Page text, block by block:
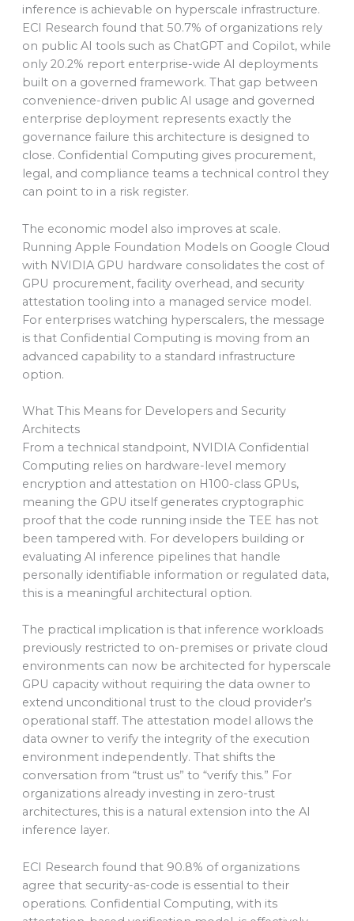
inference is achievable on hyperscale infrastructure.
ECI Research found that 50.7% of organizations rely
on public AI tools such as ChatGPT and Copilot, while
only 20.2% report enterprise-wide AI deployments
built on a governed framework. That gap between
convenience-driven public AI usage and governed
enterprise deployment represents exactly the
governance failure this architecture is designed to
close. Confidential Computing gives procurement,
legal, and compliance teams a technical control they
can point to in a risk register.
The economic model also improves at scale.
Running Apple Foundation Models on Google Cloud
with NVIDIA GPU hardware consolidates the cost of
GPU procurement, facility overhead, and security
attestation tooling into a managed service model.
For enterprises watching hyperscalers, the message
is that Confidential Computing is moving from an
advanced capability to a standard infrastructure
option.
What This Means for Developers and Security
Architects
From a technical standpoint, NVIDIA Confidential
Computing relies on hardware-level memory
encryption and attestation on H100-class GPUs,
meaning the GPU itself generates cryptographic
proof that the code running inside the TEE has not
been tampered with. For developers building or
evaluating AI inference pipelines that handle
personally identifiable information or regulated data,
this is a meaningful architectural option.
The practical implication is that inference workloads
previously restricted to on-premises or private cloud
environments can now be architected for hyperscale
GPU capacity without requiring the data owner to
extend unconditional trust to the cloud provider’s
operational staff. The attestation model allows the
data owner to verify the integrity of the execution
environment independently. That shifts the
conversation from “trust us” to “verify this.” For
organizations already investing in zero-trust
architectures, this is a natural extension into the AI
inference layer.
ECI Research found that 90.8% of organizations
agree that security-as-code is essential to their
operations. Confidential Computing, with its